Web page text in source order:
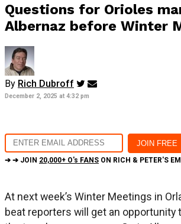
Questions for Orioles
Albernaz before Winter
By Rich Dubroff
December 2, 2025 at 4:32 pm
➔ ➔ JOIN 20,000+ O's FANS ON RICH & PETER'S
At next week’s Winter Meetings in
beat reporters will get an opportunity